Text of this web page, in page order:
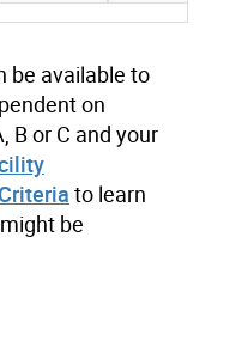
be available to
on
B or C and your
to learn
be